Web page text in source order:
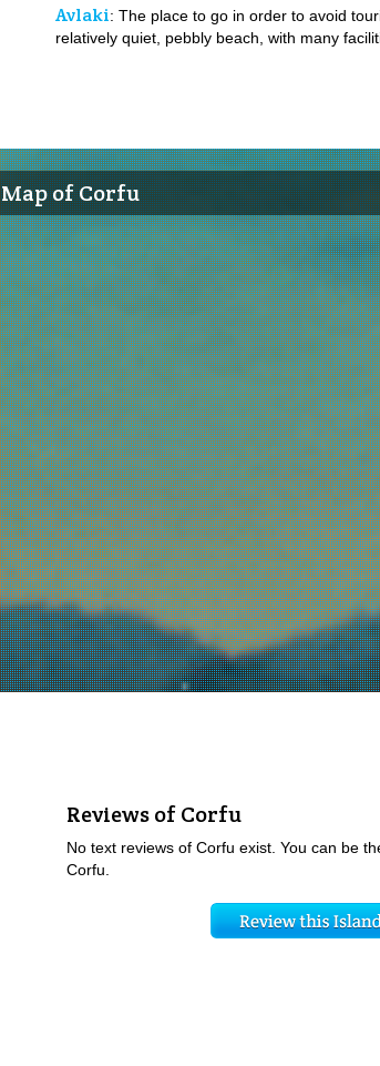
Avlaki: The place to go in order to avoid
relatively quiet, pebbly beach, with many
Map of Corfu
Reviews of Corfu
No text reviews of Corfu exist. You can be
Corfu.